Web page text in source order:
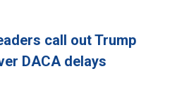
call out Trump
DACA delays